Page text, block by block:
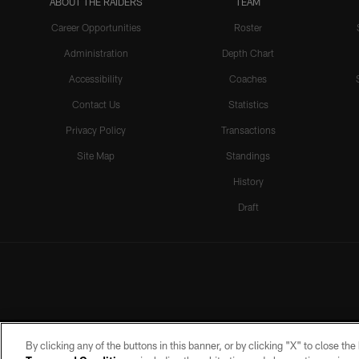
Career Opportunities
Administration
Accessibility
Contact Us
Privacy Policy
Site Map
Roster
Depth Chart
Coaches
Statistics
Transactions
Standings
History
Draft
By clicking any of the buttons in this banner, or by clicking "X" to close